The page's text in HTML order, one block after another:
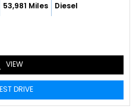
53,981 Miles Diesel
VIEW
DRIVE